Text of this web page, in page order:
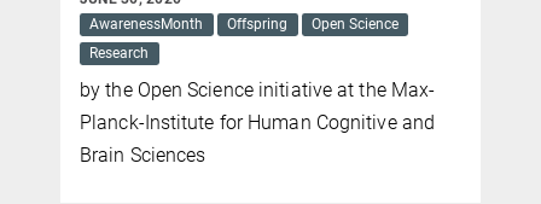
Offspring Open Science
Scienceinitiative at the Max-
for Human Cognitive and
Offspring